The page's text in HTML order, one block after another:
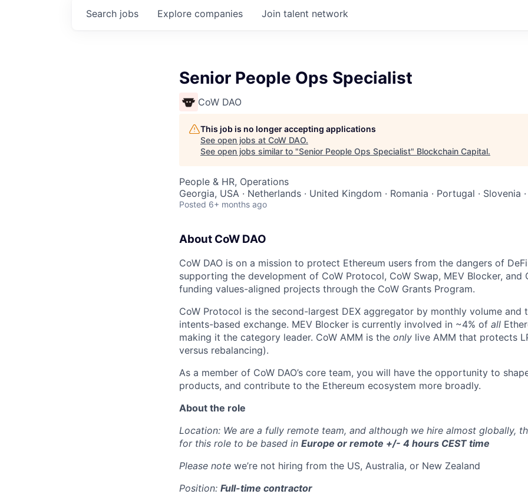
Search jobs Explore companies Join talent network
Senior People Ops Specialist
CoW DAO
This job is no longer accepting applications
See open jobs at CoW DAO.
See open jobs similar to "Senior People Ops Specialist" Blockchain Capital.
People & HR, Operations
Georgia, USA · Netherlands · United Kingdom · Romania · Portugal · Slovenia
Posted 6+ months ago
About CoW DAO
CoW DAO is on a mission to protect Ethereum users from the dangers of
supporting the development of CoW Protocol, CoW Swap, MEV Blocker, and
funding values-aligned projects through the CoW Grants Program.
CoW Protocol is the second-largest DEX aggregator by monthly volume and
intents-based exchange. MEV Blocker is currently involved in ~4% of all
making it the category leader. CoW AMM is the only live AMM that protects
versus rebalancing).
As a member of CoW DAO’s core team, you will have the opportunity to
products, and contribute to the Ethereum ecosystem more broadly.
About the role
Location: We are a fully remote team, and although we hire almost globally,
for this role to be based in Europe or remote +/- 4 hours CEST time
Please note we’re not hiring from the US, Australia, or New Zealand
Position: Full-time contractor